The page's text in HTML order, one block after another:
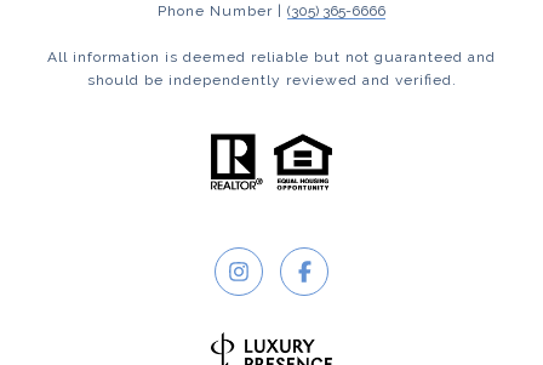
Phone Number | (305) 365-6666
All information is deemed reliable but not guaranteed and
should be independently reviewed and verified.